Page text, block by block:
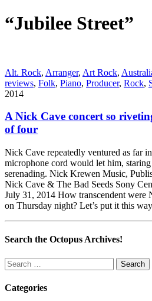
“Jubilee Street”
Alt. Rock, Arranger, Art Rock,
reviews, Folk, Piano, Producer, Rock,
2014
A Nick Cave concert so
of four
Nick Cave repeatedly ventured as far
microphone cord would let him,
serenading. Nick Krewen Music,
Nick Cave & The Bad Seeds Sony
July 31, 2014 How transcendent were
on Thursday night? Let’s put it this
Search the Octopus Archives!
Search
for:
Categories